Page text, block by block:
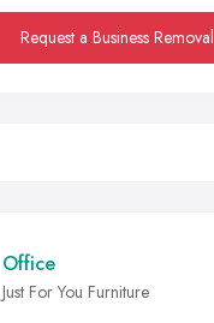
Request a Business Removal
Office
Just For You Furniture